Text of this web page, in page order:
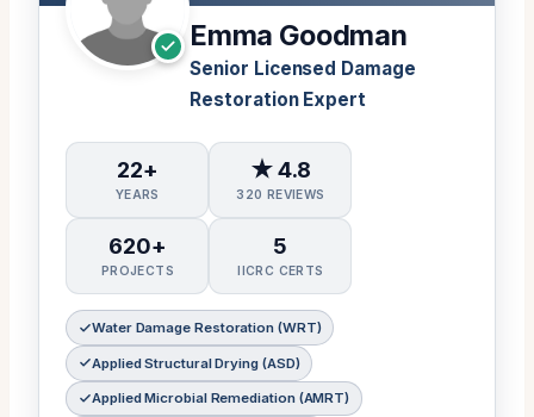
Emma Goodman
Senior Licensed Damage
Restoration Expert
22+
YEARS
★ 4.8
320 REVIEWS
620+
PROJECTS
5
IICRC CERTS
Water Damage Restoration (WRT)
Applied Structural Drying (ASD)
Applied Microbial Remediation (AMRT)